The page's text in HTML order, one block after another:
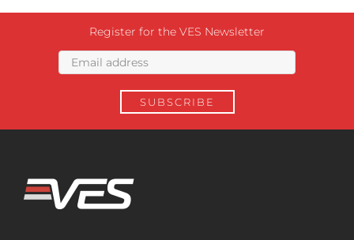
Register for the VES Newsletter